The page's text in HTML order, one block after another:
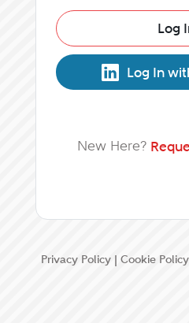
Log
Log In
New Here?
Privacy Policy | Cookie Policy